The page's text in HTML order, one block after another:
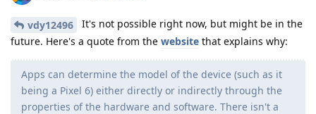
vdy12496
It's not possible right now, but might be in the
future. Here's a quote from the website that explains why:
Apps can determine the model of the device (such as it
being a Pixel 6) either directly or indirectly through the
properties of the hardware and software. There isn't a